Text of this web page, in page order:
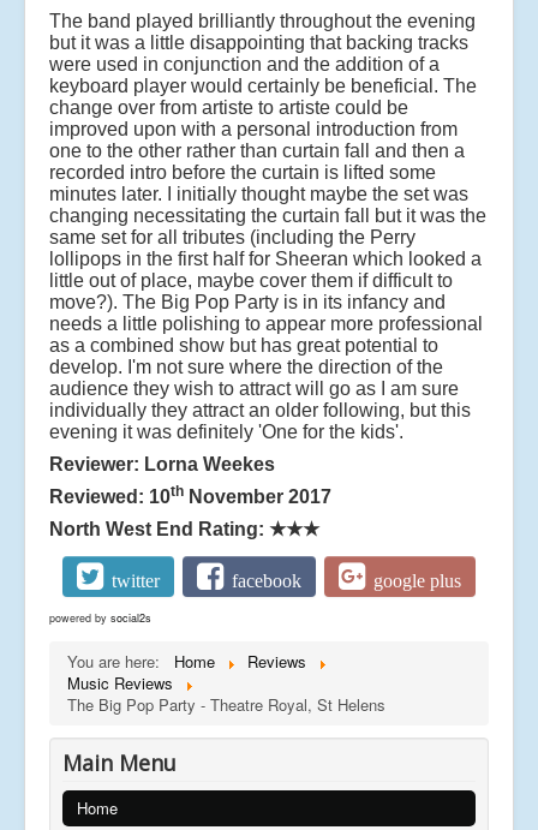
The band played brilliantly throughout the evening
but it was a little disappointing that backing tracks
were used in conjunction and the addition of a
keyboard player would certainly be beneficial. The
change over from artiste to artiste could be
improved upon with a personal introduction from
one to the other rather than curtain fall and then a
recorded intro before the curtain is lifted some
minutes later. I initially thought maybe the set was
changing necessitating the curtain fall but it was the
same set for all tributes (including the Perry
lollipops in the first half for Sheeran which looked a
little out of place, maybe cover them if difficult to
move?). The Big Pop Party is in its infancy and
needs a little polishing to appear more professional
as a combined show but has great potential to
develop. I'm not sure where the direction of the
audience they wish to attract will go as I am sure
individually they attract an older following, but this
evening it was definitely 'One for the kids'.
Reviewer: Lorna Weekes
Reviewed: 10th November 2017
North West End Rating: ★★★
twitter facebook google plus
powered by social2s
You are here: Home
Reviews
Music Reviews
The Big Pop Party - Theatre Royal, St Helens
Main Menu
Home